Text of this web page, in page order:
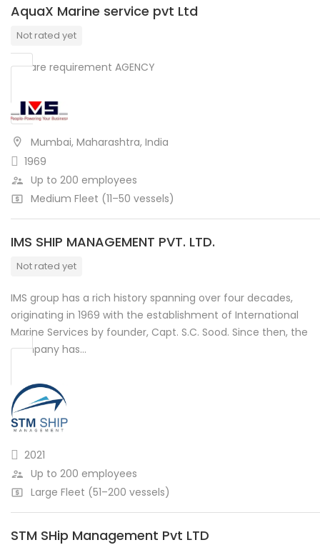
AquaX Marine service pvt Ltd
Not rated yet
We are requirement AGENCY
Mumbai, Maharashtra, India
1969
Up to 200 employees
Medium Fleet (11–50 vessels)
IMS SHIP MANAGEMENT PVT. LTD.
Not rated yet
IMS group has a rich history spanning over four decades,
originating in 1969 with the establishment of International
Marine Services by founder, Capt. S.C. Sood. Since then, the
company has…
2021
Up to 200 employees
Large Fleet (51–200 vessels)
STM SHip Management Pvt LTD